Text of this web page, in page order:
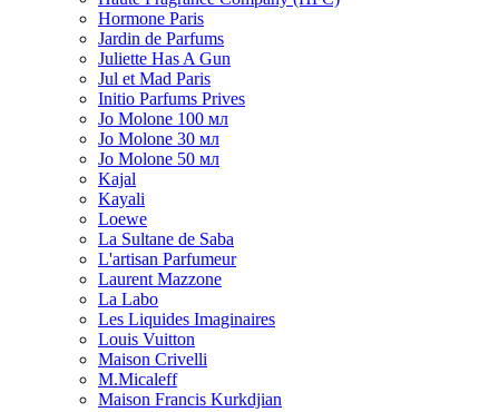
Hormone Paris
Jardin de Parfums
Juliette Has A Gun
Jul et Mad Paris
Initio Parfums Prives
Jo Molone 100 мл
Jo Molone 30 мл
Jo Molone 50 мл
Kajal
Kayali
Loewe
La Sultane de Saba
L'artisan Parfumeur
Laurent Mazzone
La Labo
Les Liquides Imaginaires
Louis Vuitton
Maison Crivelli
M.Micaleff
Maison Francis Kurkdjian